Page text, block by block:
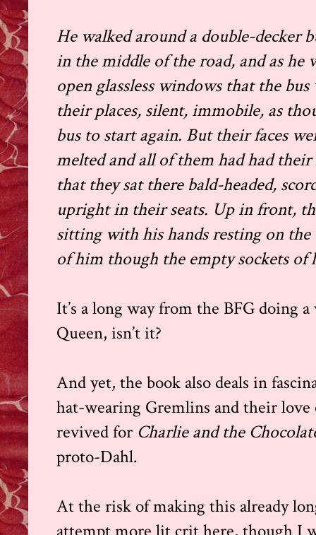
He walked around a double-decker
in the middle of the road, and as
open glassless windows that the
their places, silent, immobile, as
bus to start again. But their faces
melted and all of them had had
that they sat there bald-headed,
upright in their seats. Up in front,
sitting with his hands resting on
of him though the empty sockets of
It’s a long way from the BFG doing
Queen, isn’t it?
And yet, the book also deals in
hat-wearing Gremlins and their
revived for Charlie and the
proto-Dahl.
At the risk of making this already